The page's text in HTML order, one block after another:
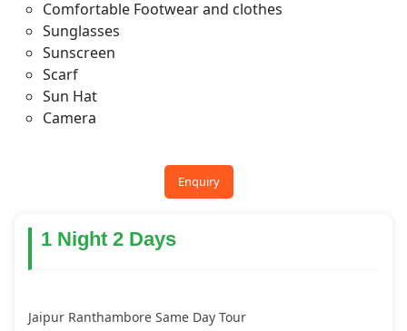
Comfortable Footwear and clothes
Sunglasses
Sunscreen
Scarf
Sun Hat
Camera
Enquiry
1 Night 2 Days
Jaipur Ranthambore Same Day Tour